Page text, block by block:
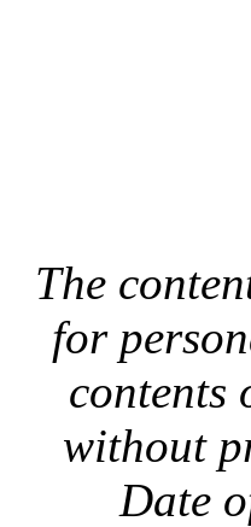
The
for
contents
without
Date